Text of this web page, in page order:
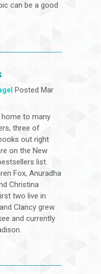
can be a good
Posted Mar
to many
three of
out right
on the New
list.
Fox, Anuradha
Christina
two live in
Clancy grew
and currently